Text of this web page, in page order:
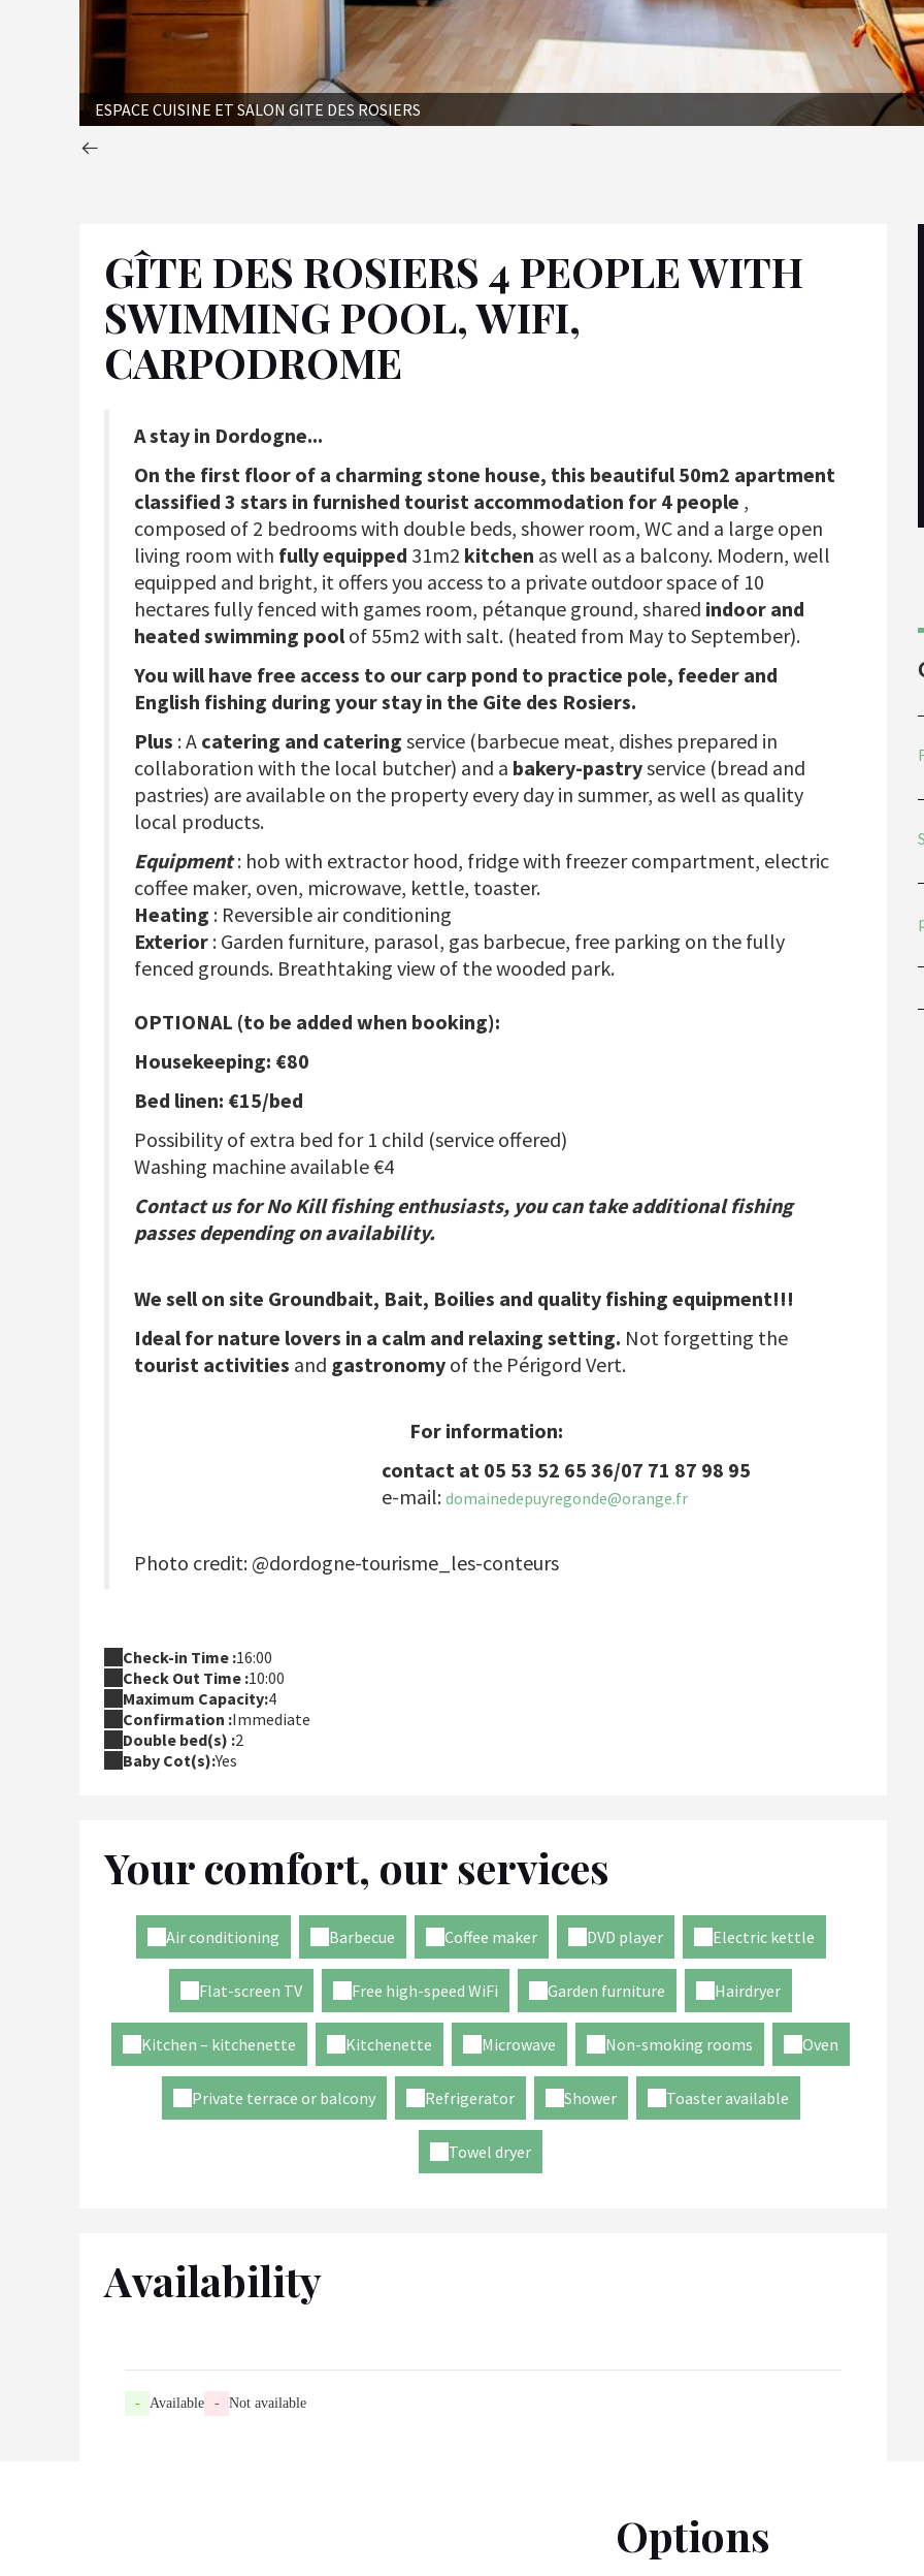
ESPACE CUISINE ET SALON GITE DES ROSIERS
GÎTE DES ROSIERS 4 PEOPLE WITH
SWIMMING POOL, WIFI,
CARPODROME
A stay in Dordogne...
On the first floor of a charming stone house, this beautiful 50m2 apartment
classified 3 stars in furnished tourist accommodation for 4 people ,
composed of 2 bedrooms with double beds, shower room, WC and a large open
living room with fully equipped 31m2 kitchen as well as a balcony. Modern, well
equipped and bright, it offers you access to a private outdoor space of 10
hectares fully fenced with games room, pétanque ground, shared indoor and
heated swimming poolof 55m2 with salt. (heated from May to September).
You will have free access to our carp pond to practice pole, feeder and
English fishing during your stay in the Gite des Rosiers.
Plus : A catering and catering service (barbecue meat, dishes prepared in
collaboration with the local butcher) and a bakery-pastryservice (bread and
pastries) are available on the property every day in summer, as well as quality
local products.
Equipment: hob with extractor hood, fridge with freezer compartment, electric
coffee maker, oven, microwave, kettle, toaster.
Heating : Reversible air conditioning
Exterior : Garden furniture, parasol, gas barbecue, free parking on the fully
fenced grounds. Breathtaking view of the wooded park.
OPTIONAL (to be added when booking):
Housekeeping: €80
Bed linen: €15/bed
Possibility of extra bed for 1 child (service offered)
Washing machine available €4
Contact us for No Kill fishing enthusiasts, you can take additional fishing
passes depending on availability.
We sell on site Groundbait, Bait, Boilies and quality fishing equipment!!!
Ideal for nature lovers in a calm and relaxing setting. Not forgetting the
tourist activities and gastronomy of the Périgord Vert.
For information:
contact at 05 53 52 65 36/07 71 87 98 95
e-mail: domainedepuyregonde@orange.fr
Photo credit: @dordogne-tourisme_les-conteurs
Check-in Time :16:00
Check Out Time :10:00
Maximum Capacity:4
Confirmation :Immediate
Double bed(s) :2
Baby Cot(s):Yes
Your comfort, our services
Air conditioning Barbecue Coffee maker DVD player Electric kettle
Flat-screen TV Free high-speed WiFi Garden furniture Hairdryer
Kitchen – kitchenette Kitchenette Microwave Non-smoking rooms Oven
Private terrace or balcony Refrigerator Shower Toaster available
Towel dryer
Availability
- Available - Not available
Options